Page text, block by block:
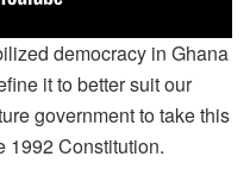
democracy in Ghana
it to better suit our
government to take this
1992 Constitution.